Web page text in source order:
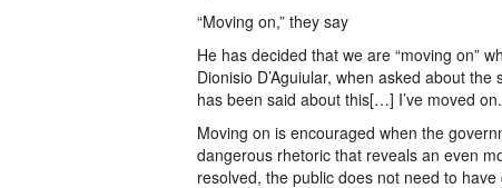
“Moving on,” they say
He has decided that we are “moving on”
Dionisio D’Aguiular, when asked about
has been said about this[…] I’ve moved
Moving on is encouraged when the
dangerous rhetoric that reveals an even
resolved, the public does not need to